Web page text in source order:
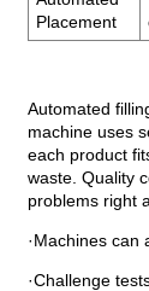
Placement
Automated
machine uses
each product
waste. Quality
problems right
·Machines can
·Challenge